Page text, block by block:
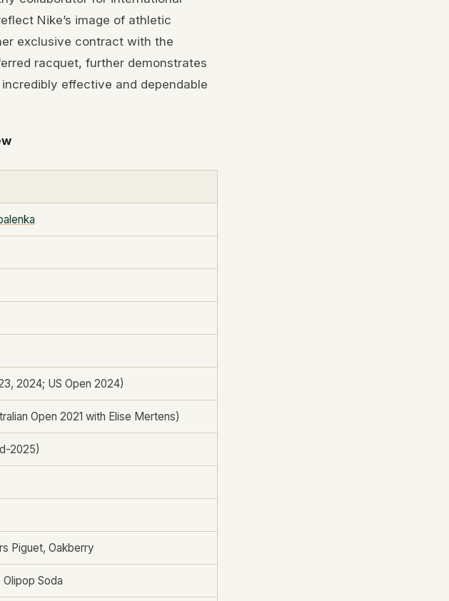
Nike’s image of athletic
exclusive contract with the
racquet, further demonstrates
effective and dependable
2024; US Open 2024)
Open 2021 with Elise Mertens)
2025)
Piguet, Oakberry
Olipop Soda